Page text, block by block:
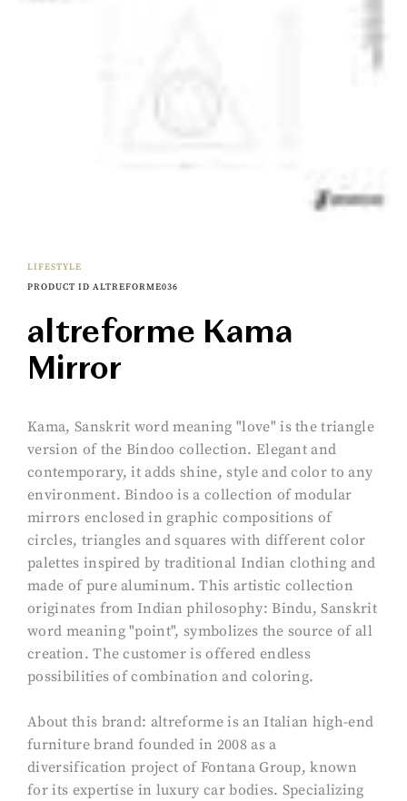
LIFESTYLE
PRODUCT ID ALTREFORME036
altreforme Kama
Mirror
Kama, Sanskrit word meaning "love" is the triangle
version of the Bindoo collection. Elegant and
contemporary, it adds shine, style and color to any
environment. Bindoo is a collection of modular
mirrors enclosed in graphic compositions of
circles, triangles and squares with different color
palettes inspired by traditional Indian clothing and
made of pure aluminum. This artistic collection
originates from Indian philosophy: Bindu, Sanskrit
word meaning "point", symbolizes the source of all
creation. The customer is offered endless
possibilities of combination and coloring.
About this brand: altreforme is an Italian high-end
furniture brand founded in 2008 as a
diversification project of Fontana Group, known
for its expertise in luxury car bodies. Specializing